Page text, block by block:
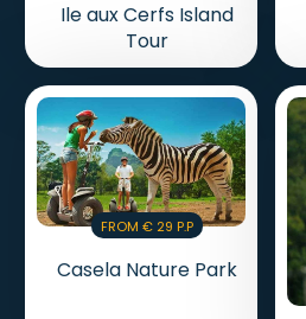
Ile aux Cerfs Island
Tour
From € 29 P.p
Casela Nature Park